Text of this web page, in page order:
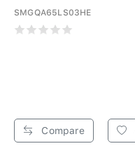
SMGQA65LS03HE
Compare